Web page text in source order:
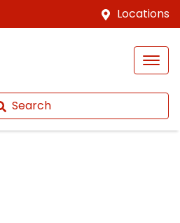
Locations
Search